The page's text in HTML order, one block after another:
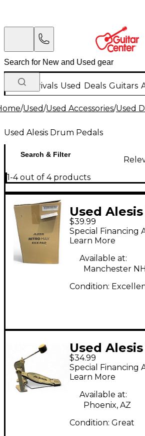
New Arrivals Used Deals Guitars
/Used/Used Accessories/Used
Used Alesis Drum Pedals
Search & Filter
1-4 out of 4 products
Used Alesis
Single Bass
Pedal
$39.99
Special Financing
Learn More
Available at:
Manchester
Condition:
Used
Single Bass
Pedal
$34.99
Special Financing
Learn More
Available at:
Phoenix, AZ
Condition: Great